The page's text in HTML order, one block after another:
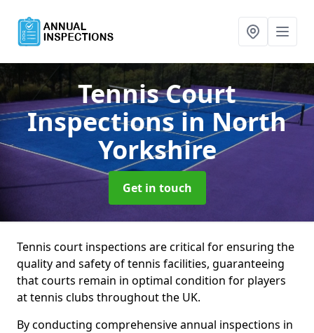
Tennis Court
Inspectionsin North
Yorkshire
Get in touch
Tennis court inspections are critical for ensuring the
quality and safety of tennis facilities, guaranteeing
that courts remain in optimal condition for players
at tennis clubs throughout the UK.
By conducting comprehensive annual inspections in